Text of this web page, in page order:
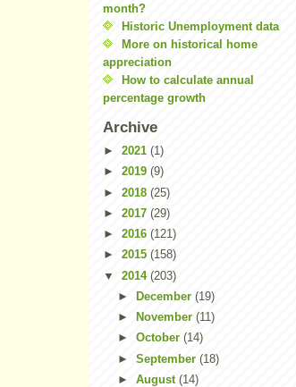
month?
Historic Unemployment data
More on historical home
appreciation
How to calculate annual
percentage growth
Archive
► 2021 (1)
► 2019 (9)
► 2018 (25)
► 2017 (29)
► 2016 (121)
► 2015 (158)
▼ 2014 (203)
►
December (19)
►
November (11)
► October (14)
► September (18)
► August (14)